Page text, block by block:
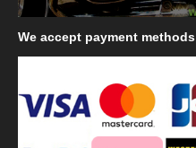
We accept payment methods